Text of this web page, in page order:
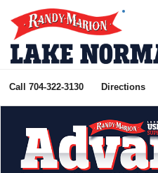
Call 704-322-3130 Directions